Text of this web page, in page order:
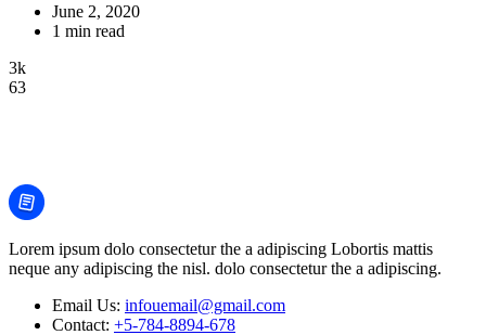
June 2, 2020
1 min read
3k
63
Lorem ipsum dolo consectetur the a adipiscing Lobortis mattis
neque any adipiscing the nisl. dolo consectetur the a adipiscing.
Email Us: infouemail@gmail.com
Contact: +5-784-8894-678